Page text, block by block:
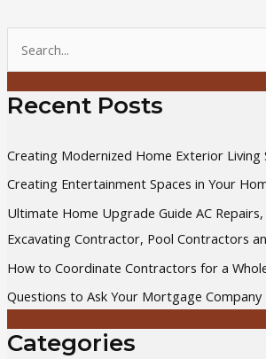
a
r
f
o
r
:
Recent Posts
Creating Modernized Home Exterior Living
Creating Entertainment Spaces in Your
Ultimate Home Upgrade Guide AC
Excavating Contractor, Pool Contractors
How to Coordinate Contractors for a
Questions to Ask Your Mortgage Company
Categories